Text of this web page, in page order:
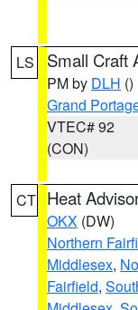
LS Small Craft
PM by DLH ()
Grand
VTEC# 92
(CON)
CT Heat
OKX (DW)
Northern
Middlesex,
Fairfield,